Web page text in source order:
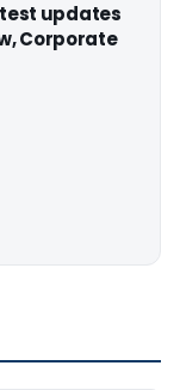
updates
Corporate